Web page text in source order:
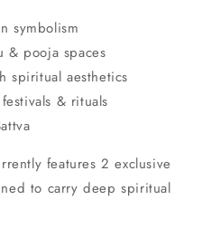
symbolism
pooja spaces
spiritual aesthetics
& rituals
features 2 exclusive
to carry deep spiritual